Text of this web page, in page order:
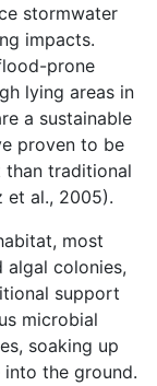
stormwater
impacts.
prone
lying areas in
a sustainable
proven to be
than traditional
et al., 2005).
most
algal colonies,
support
microbial
soaking up
the ground.